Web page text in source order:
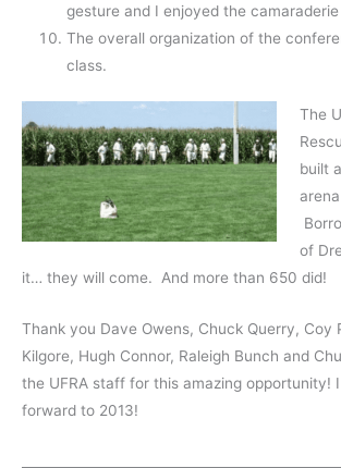
gesture and I enjoyed the
The overall organization of the
class.
The
built
of
it… they will come. And more than 650 did!
Thank you Dave Owens, Chuck Querry, Coy
Kilgore, Hugh Connor, Raleigh Bunch and
the UFRA staff for this amazing opportunity!
forward to 2013!